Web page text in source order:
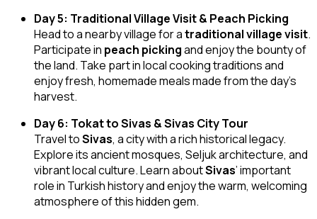
Day 5: Traditional Village Visit & Peach Picking
Head to a nearby village for atraditional village visit.
Participate in peach pickingand enjoy the bounty of
the land. Take part in local cooking traditions and
enjoy fresh, homemade meals made from the day’s
harvest.
Day 6: Tokat to Sivas & Sivas City Tour
Travel toSivas, a city with a rich historical legacy.
Explore its ancient mosques, Seljuk architecture, and
vibrant local culture. Learn aboutSivas’ important
role in Turkish history and enjoy the warm, welcoming
atmosphere of this hidden gem.